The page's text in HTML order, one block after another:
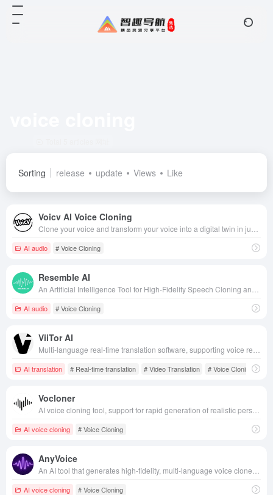
Sorting release update Views Like
Voicv AI Voice Cloning
AI audio # Voice Cloning
Resemble AI
AI audio # Voice Cloning
ViiTor AI
AI translation # Real-time translation # Video Translation # Voice Cloning
Vocloner
AI voice cloning # Voice Cloning
AnyVoice
AI voice cloning # Voice Cloning